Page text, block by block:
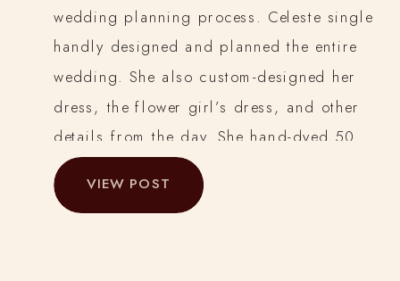
wedding planning process. Celeste single
handly designed and planned the entire
wedding. She also custom-designed her
dress, the flower girl’s dress, and other
details from the day. She hand-dyed 50
yards of cheesecloth for the tables, and
hand-dyed, cut and sewed all the silk
VIEW POST